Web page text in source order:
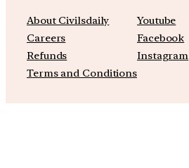
About Civilsdaily
Careers
Refunds
Terms and Conditions
Youtube
Facebook
Instagram